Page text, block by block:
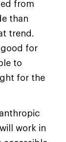
from
than
trend.
good for
to
for the
work in